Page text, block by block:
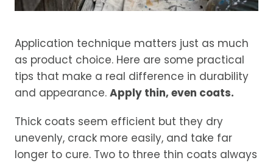
Application technique matters just as much
as product choice. Here are some practical
tips that make a real difference in durability
and appearance. Apply thin, even coats.
Thick coats seem efficient but they dry
unevenly, crack more easily, and take far
longer to cure. Two to three thin coats always